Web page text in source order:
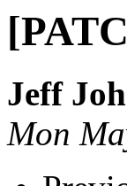
Jeff
Mon